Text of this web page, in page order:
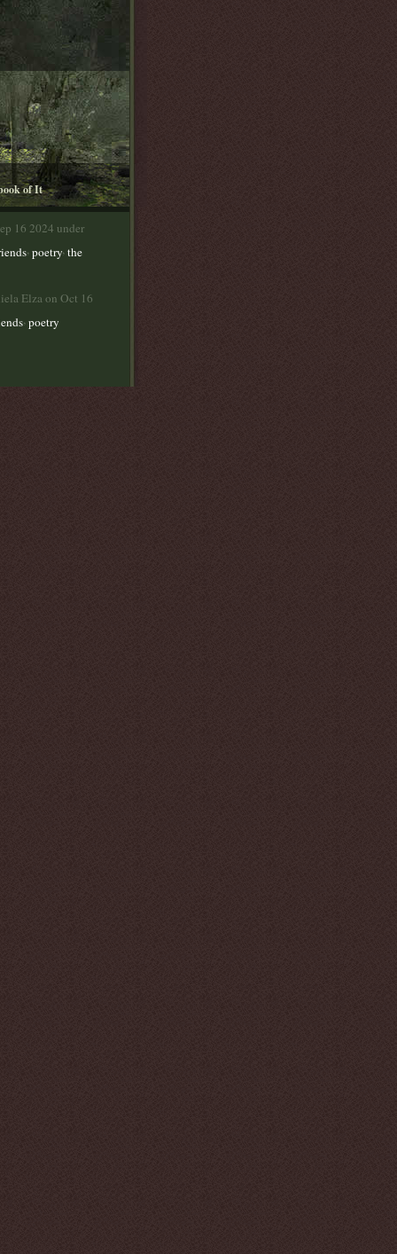
of It
16 2024 under
,poetry,the
Elza on Oct 16
,poetry